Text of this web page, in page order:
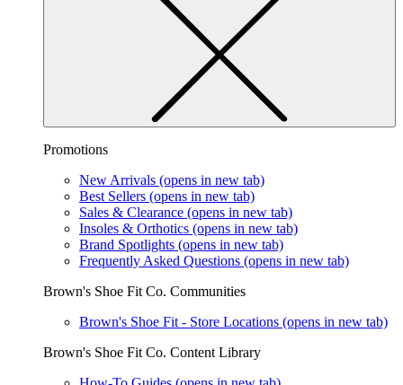
Promotions
New Arrivals (opens in new tab)
Best Sellers (opens in new tab)
Sales & Clearance (opens in new tab)
Insoles & Orthotics (opens in new tab)
Brand Spotlights (opens in new tab)
Frequently Asked Questions (opens in new tab)
Brown's Shoe Fit Co. Communities
Brown's Shoe Fit - Store Locations (opens in new tab)
Brown's Shoe Fit Co. Content Library